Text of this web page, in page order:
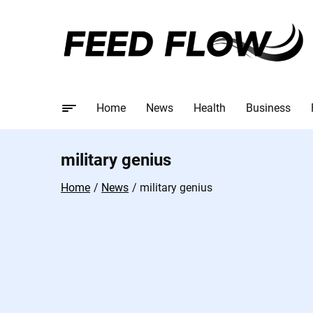
Home News Health Business
military genius
Home News military genius